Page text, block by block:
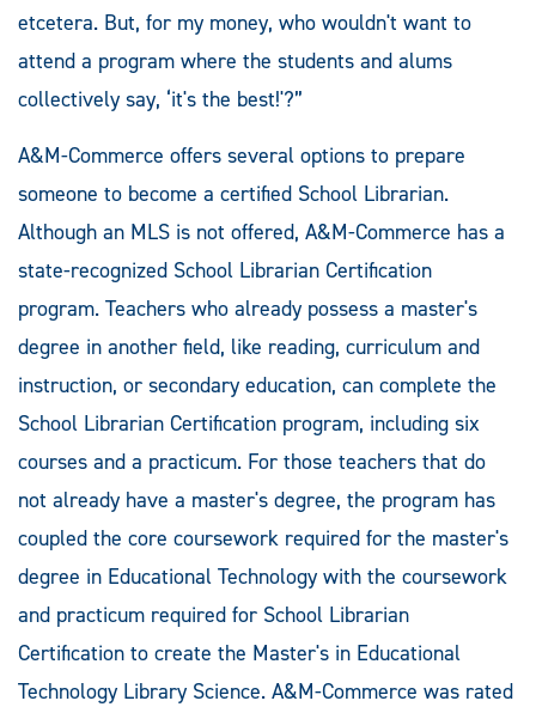
etcetera. But, for my money, who wouldn't want to
attend a program where the students and alums
collectively say, ‘it's the best!'?”
A&M-Commerce offers several options to prepare
someone to become a certified School Librarian.
Although an MLS is not offered, A&M-Commerce has a
state-recognized School Librarian Certification
program. Teachers who already possess a master's
degree in another field, like reading, curriculum and
instruction, or secondary education, can complete the
School Librarian Certification program, including six
courses and a practicum. For those teachers that do
not already have a master's degree, the program has
coupled the core coursework required for the master's
degree in Educational Technology with the coursework
and practicum required for School Librarian
Certification to create the Master's in Educational
Technology Library Science. A&M-Commerce was rated